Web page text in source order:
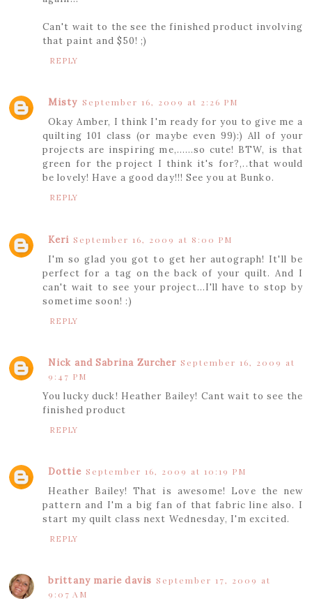
Can't wait to the see the finished product involving
that paint and $50! ;)
REPLY
Misty September 16, 2009 at 2:26 PM
Okay Amber, I think I'm ready for you to give me a
quilting 101 class (or maybe even 99):) All of your
projects are inspiring me,......so cute! BTW, is that
green for the project I think it's for?,..that would
be lovely! Have a good day!!! See you at Bunko.
REPLY
Keri September 16, 2009 at 8:00 PM
I'm so glad you got to get her autograph! It'll be
perfect for a tag on the back of your quilt. And I
can't wait to see your project...I'll have to stop by
sometime soon! :)
REPLY
Nick and Sabrina Zurcher September 16, 2009 at
9:47 PM
You lucky duck! Heather Bailey! Cant wait to see the
finished product
REPLY
Dottie September 16, 2009 at 10:19 PM
Heather Bailey! That is awesome! Love the new
pattern and I'm a big fan of that fabric line also. I
start my quilt class next Wednesday, I'm excited.
REPLY
brittany marie davis September 17, 2009 at
9:07 AM